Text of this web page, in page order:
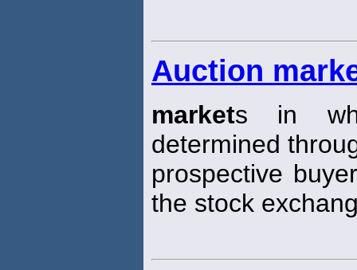
Auction
markets in
determined
prospective
the stock